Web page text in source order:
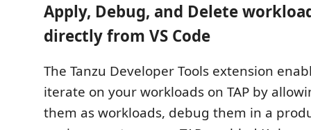
Apply, Debug, and Delete
directly from VS Code
The Tanzu Developer Tools extension
iterate on your workloads on TAP by
them as workloads, debug them in a